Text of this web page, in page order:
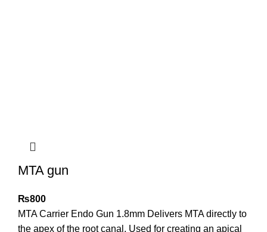
MTA gun
₨800
MTA Carrier Endo Gun 1.8mm Delivers MTA directly to
the apex of the root canal. Used for creating an apical